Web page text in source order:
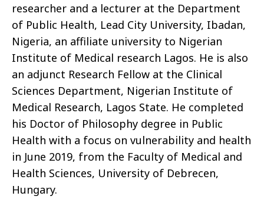
researcher and a lecturer at the Department
of Public Health, Lead City University, Ibadan,
Nigeria, an affiliate university to Nigerian
Institute of Medical research Lagos. He is also
an adjunct Research Fellow at the Clinical
Sciences Department, Nigerian Institute of
Medical Research, Lagos State. He completed
his Doctor of Philosophy degree in Public
Health with a focus on vulnerability and health
in June 2019, from the Faculty of Medical and
Health Sciences, University of Debrecen,
Hungary.